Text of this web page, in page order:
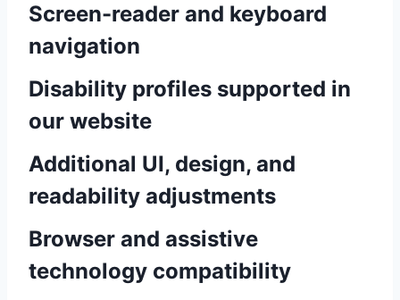
Screen-reader and keyboard
navigation
Disability profiles supported in
our website
Additional UI, design, and
readability adjustments
Browser and assistive
technology compatibility